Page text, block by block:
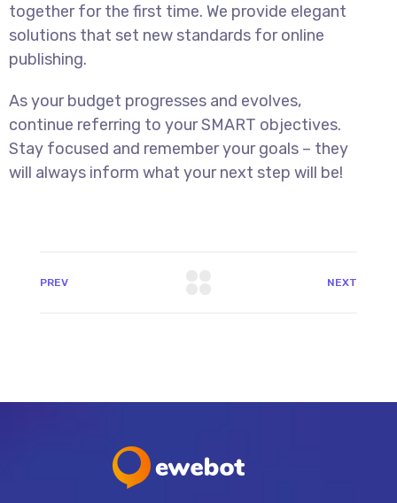
together for the first time. We provide elegant
solutions that set new standards for online
publishing.
As your budget progresses and evolves,
continue referring to your SMART objectives.
Stay focused and remember your goals – they
will always inform what your next step will be!
PREV NEXT